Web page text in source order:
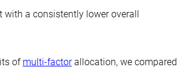
with a consistently lower overall
of multi-factorallocation, we compared